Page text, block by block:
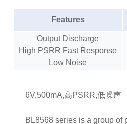
Features
Output Discharge
High PSRR Fast Response
Low Noise
6V,500mA,高PSRR,低噪声
BL8568 series is a group of